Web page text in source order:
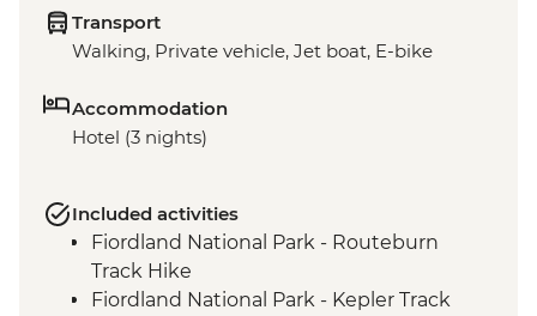
Transport
Walking, Private vehicle, Jet boat, E-bike
Accommodation
Hotel (3 nights)
Included activities
Fiordland National Park - Routeburn
Track Hike
Fiordland National Park - Kepler Track